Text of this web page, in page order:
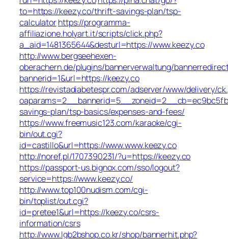
to=https://keezy.co/thrift-savings-plan/tsp-
calculatorhttps://programma-
affiliazione.holyart.it/scripts/click.php?
a_aid=1481365644&desturl=https://www.keezy.co
http://www.bergseehexen-
oberachern.de/plugins/bannerverwaltung/
bannerid=1&url=https://keezy.co
https://revistadiabetespr.com/adserver/www/delivery/
savings-plan/tsp-basics/expenses-and-fees/
https://www.freemusic123.com/karaoke/cgi-
bin/out.cgi?
id=castillo&url=https://www.www.keezy.co
http://noref.pl/1707390231/?u=https://keezy.co
https://passport-us.bignox.com/sso/logout?
service=https://www.keezy.co/
http://www.top100nudism.com/cgi-
bin/toplist/out.cgi?
id=pretee1&url=https://keezy.co/csrs-
information/csrs
http://www.lgb2bshop.co.kr/shop/bannerhit.php?